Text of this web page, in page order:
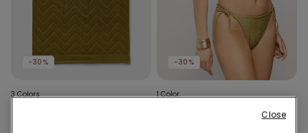
-30%
3 Colors
-30%
1 Color
Touch Tie Brazilian Bikini
Close